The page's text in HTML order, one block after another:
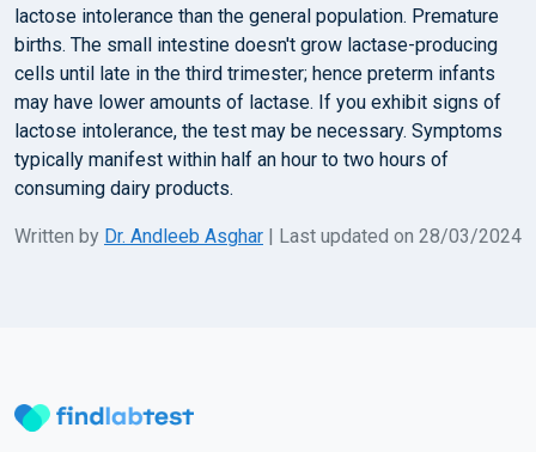
lactose intolerance than the general population. Premature
births. The small intestine doesn't grow lactase-producing
cells until late in the third trimester; hence preterm infants
may have lower amounts of lactase. If you exhibit signs of
lactose intolerance, the test may be necessary. Symptoms
typically manifest within half an hour to two hours of
consuming dairy products.
Written by Dr. Andleeb Asghar | Last updated on 28/03/2024